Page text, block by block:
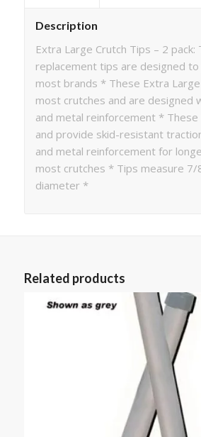
Description
Extra Large Crutch Tips – 2 pack:
replacement tips are designed
most brands * These Extra
most crutches and are designed
and metal reinforcement *
and provide skid-resistant
and metal reinforcement for
most crutches * Tips measure 7/
diameter *
Related products